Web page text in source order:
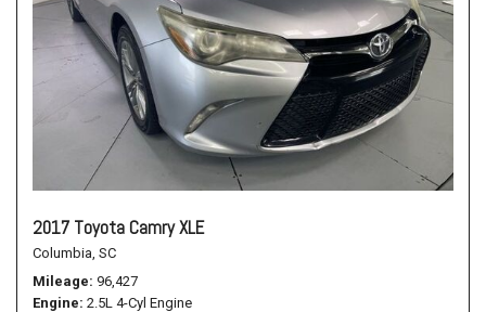
2017 Toyota Camry XLE
Columbia, SC
Mileage 96,427
Engine 2.5L 4-Cyl Engine